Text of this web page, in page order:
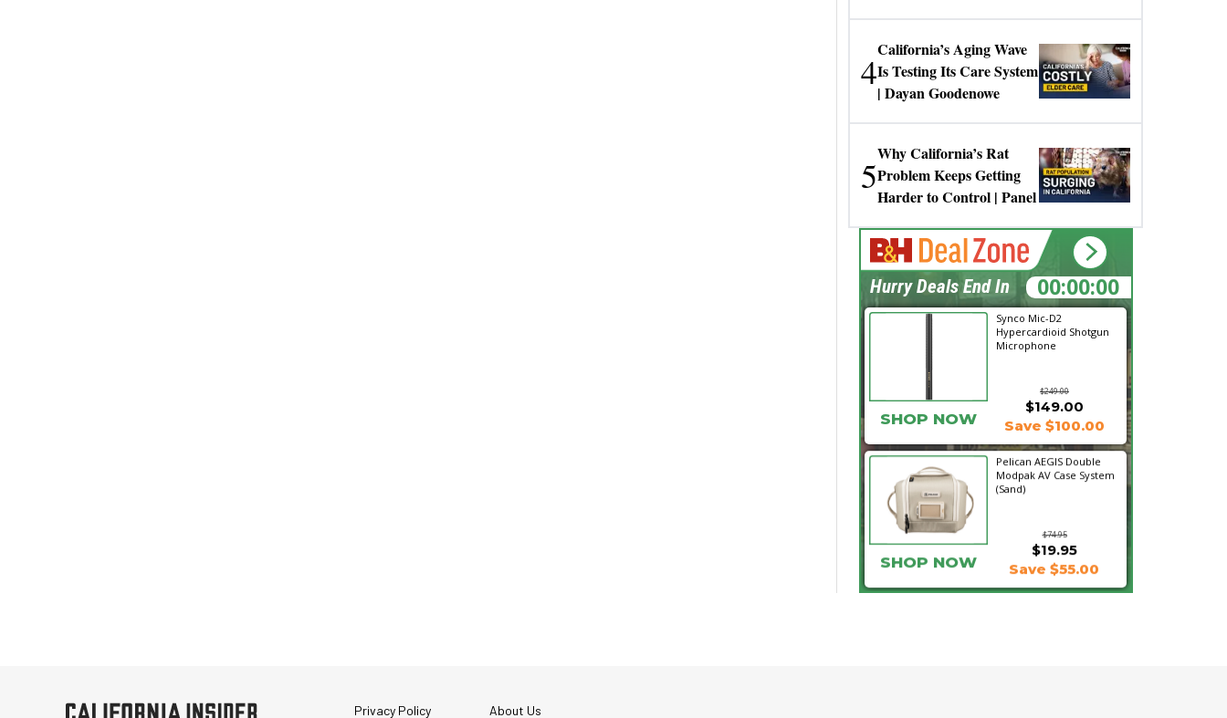
4
California’s Aging Wave
Is Testing Its Care System
| Dayan Goodenowe
5
Why California’s Rat
Problem Keeps Getting
Harder to Control | Panel
Synco Mic-D2
Hypercardioid Shotgun
Microphone
$249.00
SHOP NOW
$149.00
Save $100.00
Pelican AEGIS Double
Modpak AV Case System
(Sand)
$74.95
$19.95
SHOP NOW Save $55.00
00:00:00
Hurry Deals End In
Privacy Policy About Us